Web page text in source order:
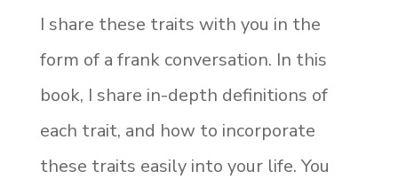
I share these traits with you in the
form of a frank conversation. In this
book, I share in-depth definitions of
each trait, and how to incorporate
these traits easily into your life. You